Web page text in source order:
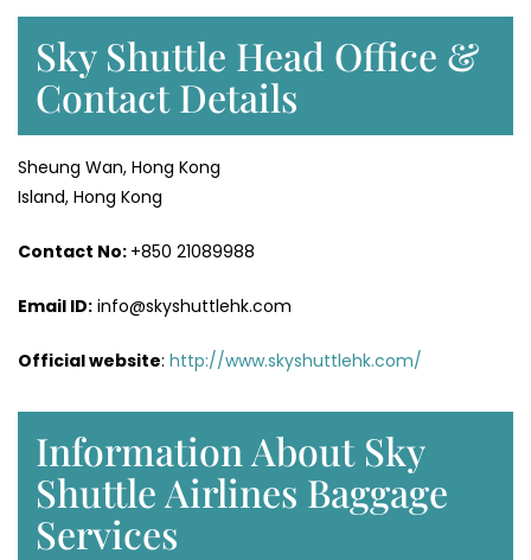
Sky Shuttle Head Office &
Contact Details
Sheung Wan, Hong Kong
Island, Hong Kong
Contact No: +850 21089988
Email ID: info@skyshuttlehk.com
Official website: http://www.skyshuttlehk.com/
Information About Sky
Shuttle Airlines Baggage
Services